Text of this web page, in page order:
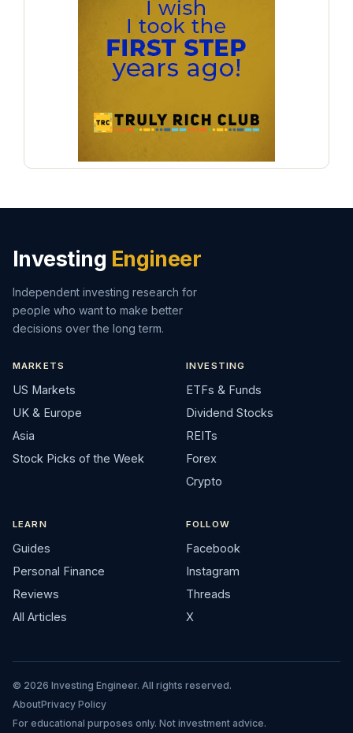
Investing Engineer
Independent investing research for
people who want to make better
decisions over the long term.
MARKETS
US Markets
UK & Europe
Asia
Stock Picks of the Week
INVESTING
ETFs & Funds
Dividend Stocks
REITs
Forex
Crypto
LEARN
Guides
Personal Finance
Reviews
All Articles
FOLLOW
Facebook
Instagram
Threads
X
© 2026 Investing Engineer. All rights reserved.
AboutPrivacy Policy
For educational purposes only. Not investment advice.